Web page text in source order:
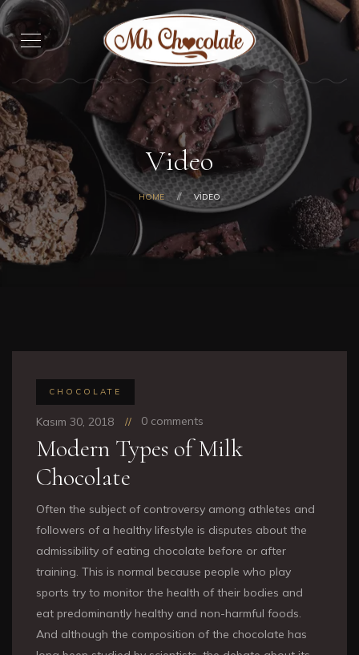
Video
HOME VIDEO
CHOCOLATE
Kasım 30, 2018 0 comments
Modern Types of Milk
Chocolate
Often the subject of controversy among athletes and
followers of a healthy lifestyle is disputes about the
admissibility of eating chocolate before or after
training. This is normal because people who play
sports try to monitor the health of their bodies and
eat predominantly healthy and non-harmful foods.
And although the composition of the chocolate has